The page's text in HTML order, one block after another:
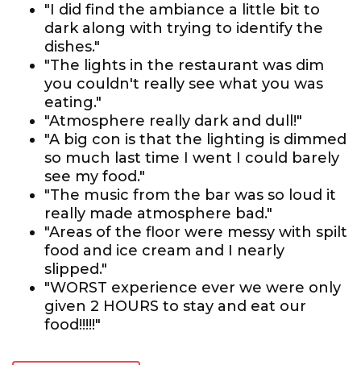
"I did find the ambiance a little bit to
dark along with trying to identify the
dishes."
"The lights in the restaurant was dim
you couldn't really see what you was
eating."
"Atmosphere really dark and dull!"
"A big con is that the lighting is dimmed
so much last time I went I could barely
see my food."
"The music from the bar was so loud it
really made atmosphere bad."
"Areas of the floor were messy with spilt
food and ice cream and I nearly
slipped."
"WORST experience ever we were only
given 2 HOURS to stay and eat our
food!!!!!"